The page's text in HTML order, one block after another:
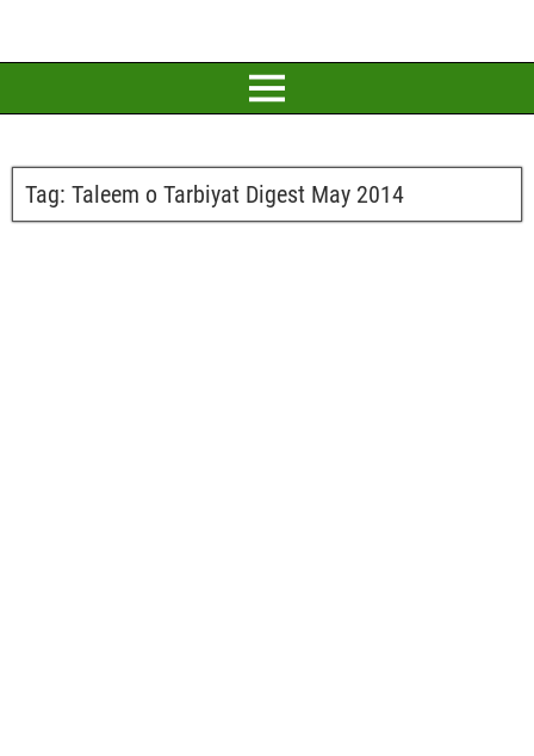
Tag: Taleem o Tarbiyat Digest May 2014